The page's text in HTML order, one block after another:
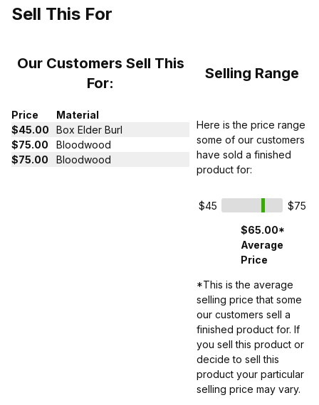
Sell This For
Our Customers Sell This
For:
Selling Range
Price
Material
$45.00
Box Elder Burl
$75.00
Bloodwood
$75.00
Bloodwood
Here is the price range
some of our customers
have sold a finished
product for:
$45
$75
$65.00*
Average
Price
*This is the average
selling price that some
our customers sell a
finished product for. If
you sell this product or
decide to sell this
product your particular
selling price may vary.